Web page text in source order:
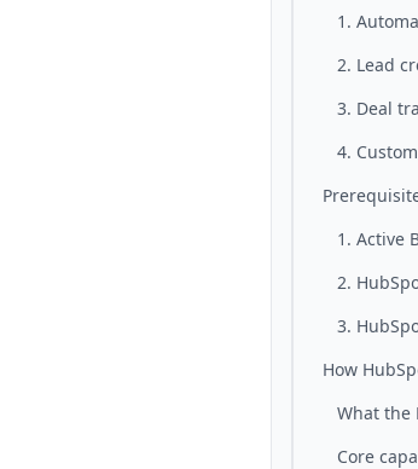
1.
2. Lead
3. Deal
4.
1. Active
2.
3.
How
What the
Core